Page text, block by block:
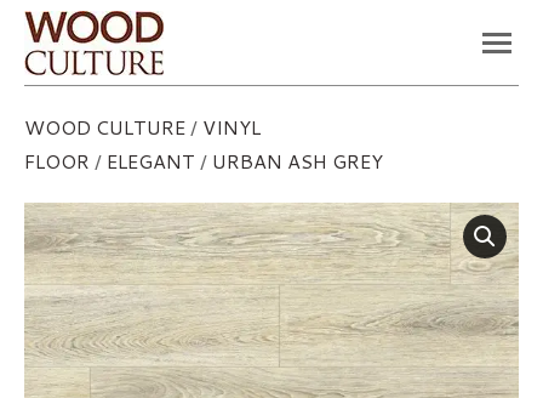
WOOD CULTURE/ VINYL
FLOOR / ELEGANT / URBAN ASH GREY